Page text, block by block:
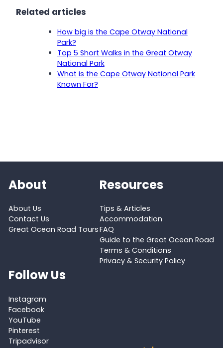
Related articles
How big is the Cape Otway National
Park?
Top 5 Short Walks in the Great Otway
National Park
What is the Cape Otway National Park
Known For?
About
About Us
Contact Us
Great Ocean Road Tours
Resources
Tips & Articles
Accommodation
FAQ
Guide to the Great Ocean Road
Terms & Conditions
Privacy & Security Policy
Follow Us
Instagram
Facebook
YouTube
Pinterest
Tripadvisor